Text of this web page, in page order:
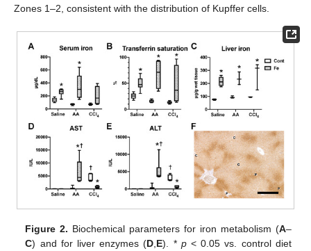
Zones 1–2, consistent with the distribution of Kupffer cells.
Figure 2. Biochemical parameters for iron metabolism (A–
C) and for liver enzymes (D E). * p< 0.05 vs. control diet